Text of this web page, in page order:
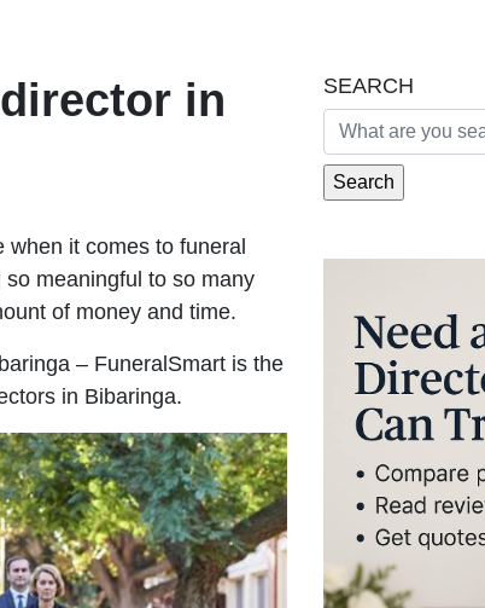
in
when it comes to funeral
meaningful to so many
of money and time.
– FuneralSmart is the
in Bibaringa.
SEARCH